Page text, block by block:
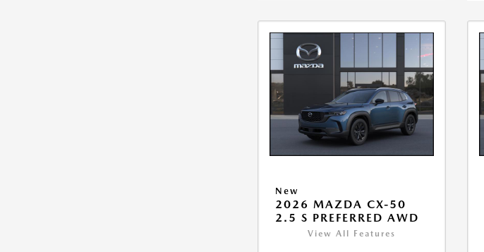
New
2026 MAZDA CX-50
2.5 S PREFERRED AWD
View All Features